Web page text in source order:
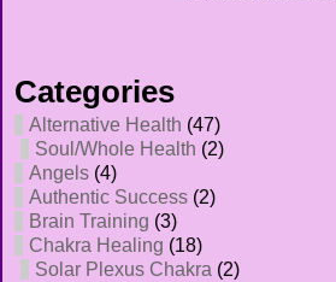
Categories
Alternative Health (47)
Soul/Whole Health (2)
Angels (4)
Authentic Success (2)
Brain Training (3)
Chakra Healing (18)
Solar Plexus Chakra (2)